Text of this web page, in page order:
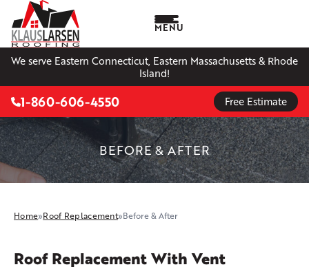
We serve Eastern Connecticut, Eastern Massachusetts & Rhode
Island!
MENU
1-860-606-4550 Free Estimate
BEFORE & AFTER
Home»Roof Replacement»Before & After
Roof Replacement With Vent